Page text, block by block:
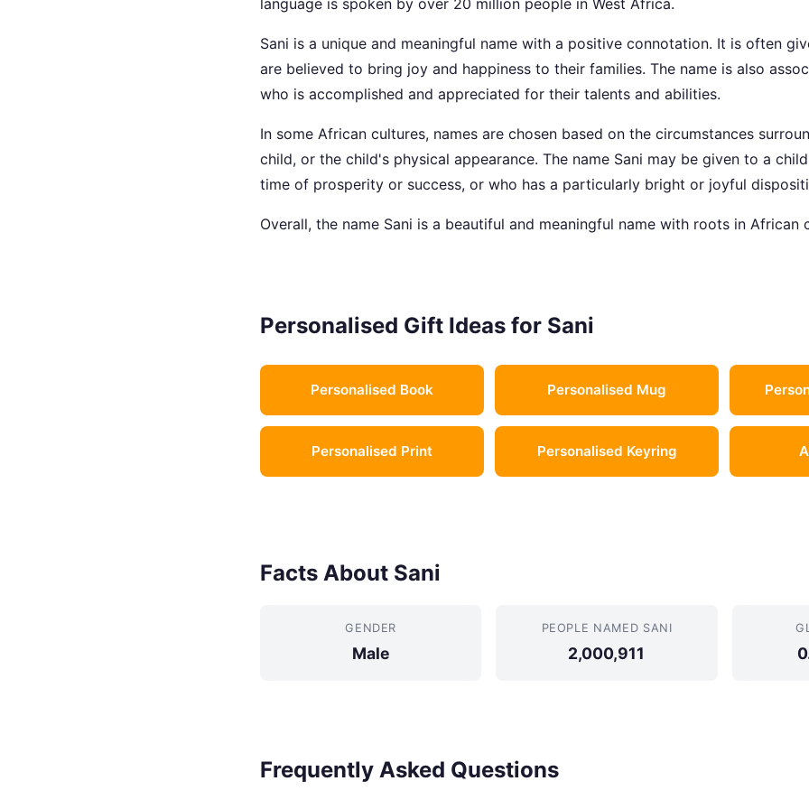
language is spoken by over 20 million people in West Africa.
Sani is a unique and meaningful name with a positive connotation. It is often
are believed to bring joy and happiness to their families. The name is also
who is accomplished and appreciated for their talents and abilities.
In some African cultures, names are chosen based on the circumstances
child, or the child's physical appearance. The name Sani may be given to a
time of prosperity or success, or who has a particularly bright or joyful
Overall, the name Sani is a beautiful and meaningful name with roots in African
Personalised Gift Ideas for Sani
Personalised Book Personalised Mug
Personalised Print Personalised Keyring
Facts About Sani
GENDER
Male
PEOPLE NAMED SANI
2,000,911
Frequently Asked Questions